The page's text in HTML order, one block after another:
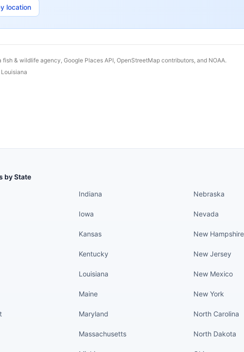
location
fish & wildlife agency, Google Places API, OpenStreetMap contributors, and NOAA.
Louisiana
by State
Indiana
Iowa
Kansas
Kentucky
Louisiana
Maine
Maryland
Massachusetts
Nebraska
Nevada
New Hampshire
New Jersey
New Mexico
New York
North Carolina
North Dakota